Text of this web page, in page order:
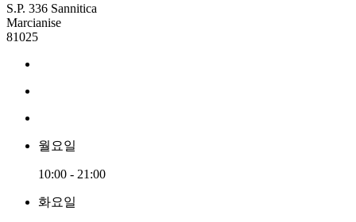
S.P. 336 Sannitica
Marcianise
81025
월요일
10:00 - 21:00
화요일